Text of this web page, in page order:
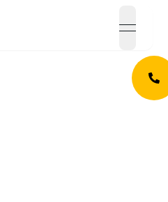
open